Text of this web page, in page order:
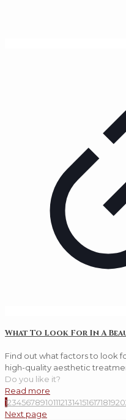
What To Look For In A
Find out what factors to look
high-quality aesthetic
Do you like it?
Read more
1234567891011121314151617181920
Next page